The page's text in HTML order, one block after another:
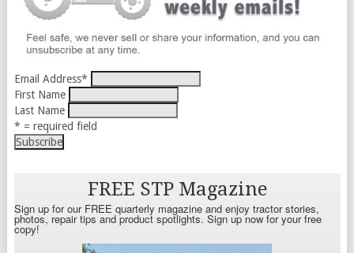
Email Address*
First Name
Last Name
* = required field